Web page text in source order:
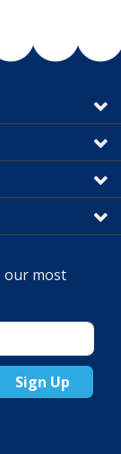
our most
Sign Up